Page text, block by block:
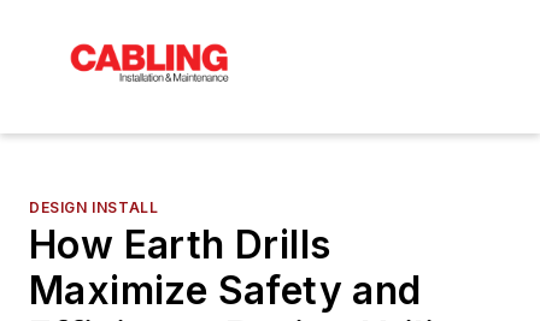
DESIGN INSTALL
How Earth Drills
Maximize Safety and